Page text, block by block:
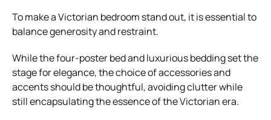
To make a Victorian bedroom stand out, it is essential to
balance generosity and restraint.
While the four-poster bed and luxurious bedding set the
stage for elegance, the choice of accessories and
accents should be thoughtful, avoiding clutter while
still encapsulating the essence of the Victorian era.